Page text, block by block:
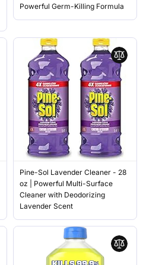
Powerful Germ-Killing Formula
Pine-Sol Lavender Cleaner - 28
oz | Powerful Multi-Surface
Cleaner with Deodorizing
Lavender Scent